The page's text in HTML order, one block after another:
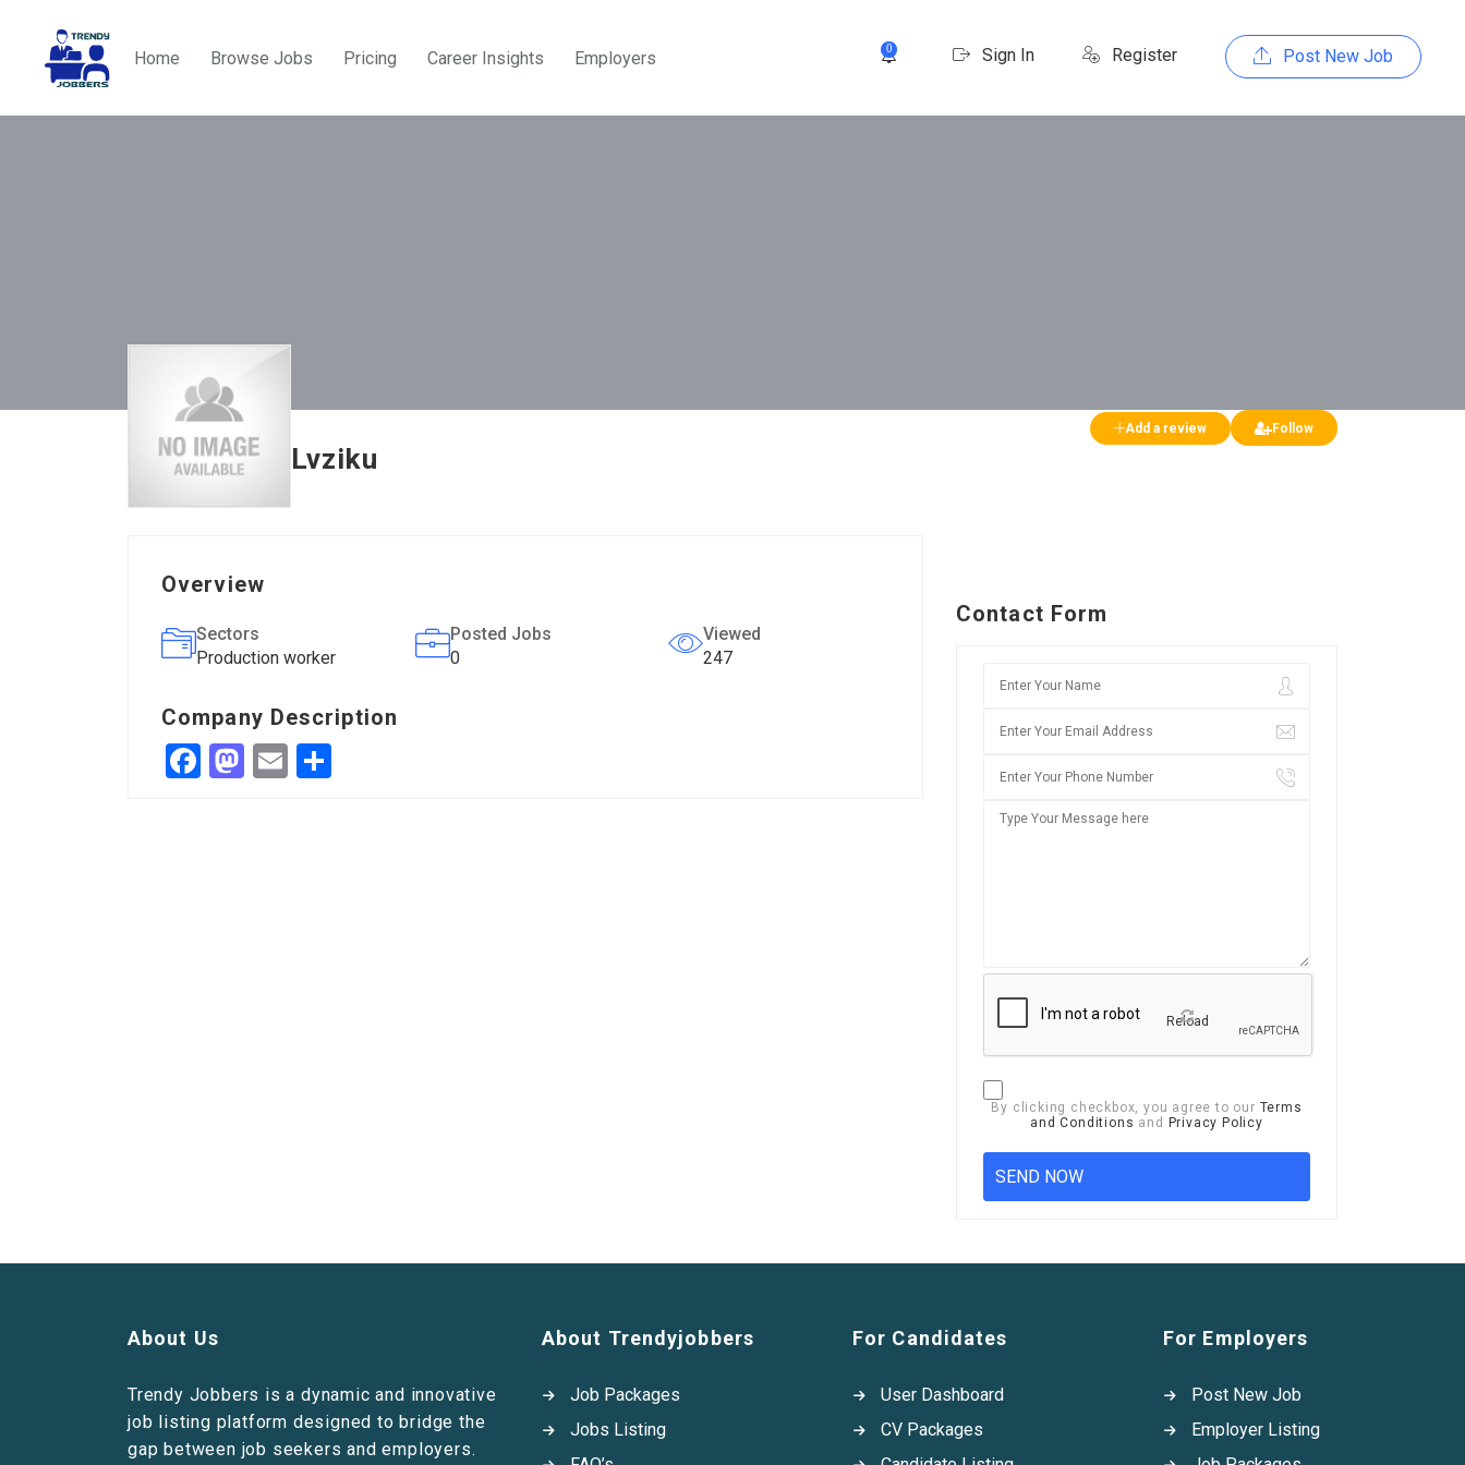
0 Sign In Register Post New Job
Home Browse Jobs Pricing Career Insights Employers
Lvziku
Add a review Follow
Overview
Sectors
Production worker
Posted Jobs
0
Viewed
247
Company Description
Facebook
Mastodon
Email
Contact Form
Reload
By clicking checkbox, you agree to our Terms
and Conditions and Privacy Policy
About Us
Trendy Jobbers is a dynamic and innovative
job listing platform designed to bridge the
gap between job seekers and employers.
About Trendyjobbers
Job Packages
Jobs Listing
For Candidates
User Dashboard
CV Packages
For Employers
Post New Job
Employer Listing